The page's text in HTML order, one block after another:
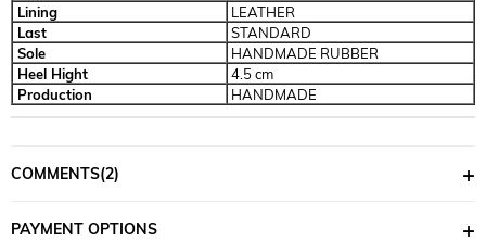
Lining
LEATHER
Last
STANDARD
Sole
HANDMADE RUBBER
Heel Hight
4.5 cm
Production
HANDMADE
COMMENTS(2)
PAYMENT OPTIONS